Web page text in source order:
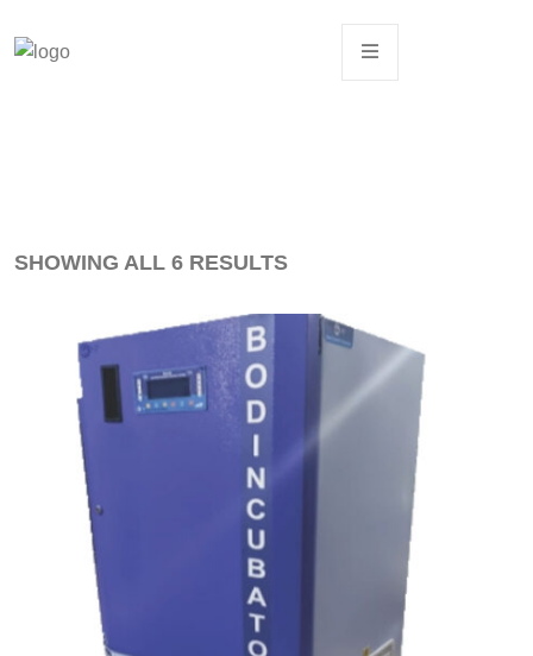
SHOWING ALL 6 RESULTS